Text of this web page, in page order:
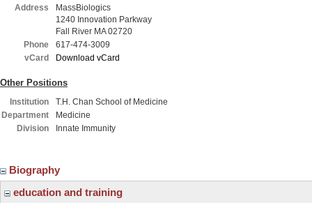
Address
MassBiologics
1240 Innovation Parkway
Fall River MA 02720
Phone
617-474-3009
vCard
Download vCard
Other Positions
Institution
T.H. Chan School of Medicine
Department
Medicine
Division
Innate Immunity
Biography
education and training